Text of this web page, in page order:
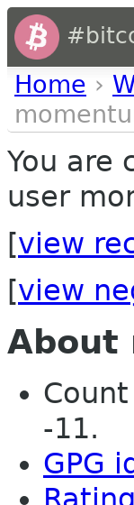
Home ›
You are
user
[view
[view
About
-11.
GPG